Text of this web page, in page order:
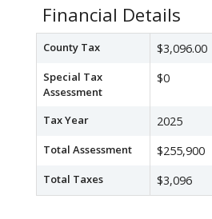
Financial Details
County Tax $3,096.00
Special Tax
Assessment
$0
Tax Year 2025
Total Assessment $255,900
Total Taxes $3,096